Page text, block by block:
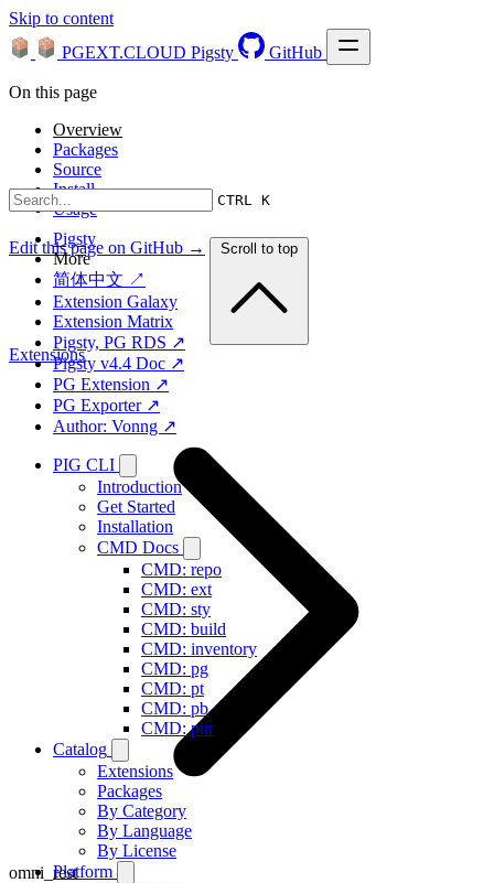
Skip to content
PGEXT.CLOUD Pigsty GitHub
CTRL K
Pigsty
More
简体中文 ↗
Extension Galaxy
Extension Matrix
Pigsty, PG RDS ↗
Pigsty v4.4 Doc ↗
PG Extension ↗
PG Exporter ↗
Author: Vonng ↗
PIG CLI
Introduction
Get Started
Installation
CMD Docs
CMD: repo
CMD: ext
CMD: sty
CMD: build
CMD: inventory
CMD: pg
CMD: pt
CMD: pb
CMD: pitr
Catalog
Extensions
Packages
By Category
By Language
By License
Platform
On this page
Overview
Packages
Source
Install
Usage
Edit this page on GitHub → Scroll to top
Extensions
omni_rest